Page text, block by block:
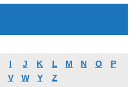
I J K L M N O
P
V W Y Z